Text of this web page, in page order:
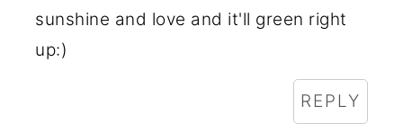
sunshine and love and it'll green right
up:)
REPLY